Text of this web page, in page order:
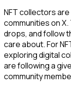
NFT collectors
communities on
drops, and follow
care about. For
exploring digital
are following a
community